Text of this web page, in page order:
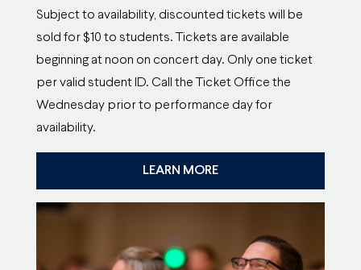
Subject to availability, discounted tickets will be
sold for $10 to students. Tickets are available
beginning at noon on concert day. Only one ticket
per valid student ID. Call the Ticket Office the
Wednesday prior to performance day for
availability.
LEARN MORE